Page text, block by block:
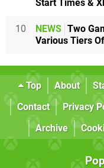
Start Times &
10 NEWS Two
Various Tiers
Top About
Contact
Privacy
Archive